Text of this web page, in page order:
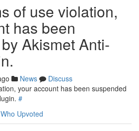
of use violation,
has been
Akismet Anti-
News
Discuss
your account has been suspended
#
Who Upvoted